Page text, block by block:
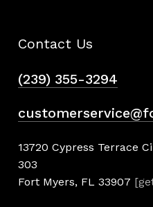
Contact Us
(239) 355-3294
13720 Cypress Terrace
303
Fort Myers, FL 33907